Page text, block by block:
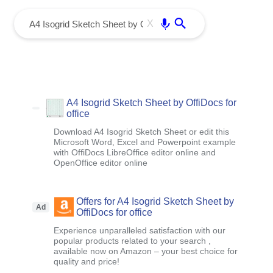
X
A4 Isogrid Sketch Sheet by OffiDocs for
office
Download A4 Isogrid Sketch Sheet or edit this
Microsoft Word, Excel and Powerpoint example
with OffiDocs LibreOffice editor online and
OpenOffice editor online
Ad
Offers for A4 Isogrid Sketch Sheet by
OffiDocs for office
Experience unparalleled satisfaction with our
popular products related to your search ,
available now on Amazon – your best choice for
quality and price!